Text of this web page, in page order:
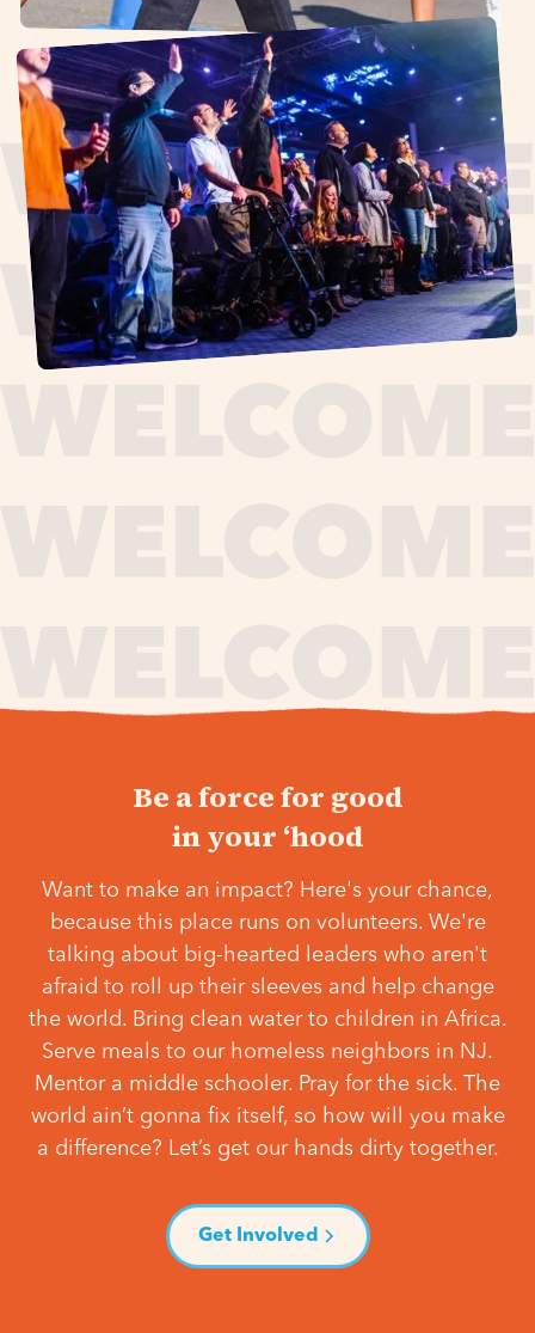
Be a force for good
in your ‘hood
Want to make an impact? Here's your chance,
because this place runs on volunteers. We're
talking about big-hearted leaders who aren't
afraid to roll up their sleeves and help change
the world. Bring clean water to children in Africa.
Serve meals to our homeless neighbors in NJ.
Mentor a middle schooler. Pray for the sick. The
world ain’t gonna fix itself, so how will you make
a difference? Let’s get our hands dirty together.
Get Involved